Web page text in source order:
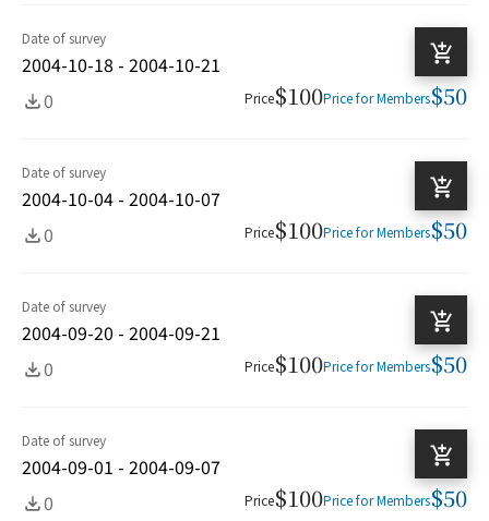
Date of survey
2004-10-18 - 2004-10-21
0
Price$100Price for Members$50
Date of survey
2004-10-04 - 2004-10-07
0
Price$100Price for Members$50
Date of survey
2004-09-20 - 2004-09-21
0
Price$100Price for Members$50
Date of survey
2004-09-01 - 2004-09-07
0
Price$100Price for Members$50